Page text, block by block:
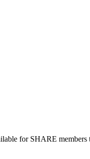
for SHARE